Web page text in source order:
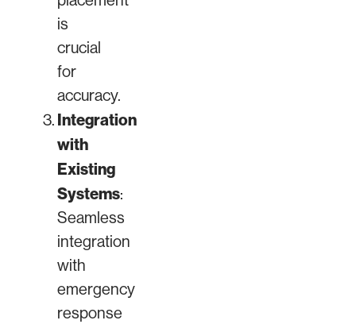
is
crucial
for
accuracy.
Integration
with
Existing
Systems:
Seamless
integration
with
emergency
response